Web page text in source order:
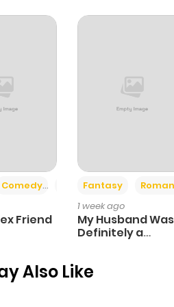
Comedy
Romance
Friend
Fantasy
1 week ago
My Husband Was
Definitely a
Also Like